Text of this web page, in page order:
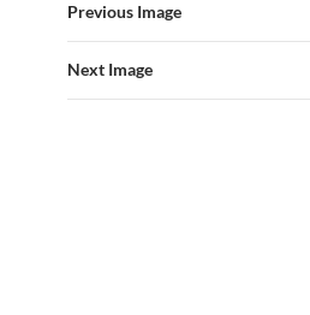
Previous Image
Next Image